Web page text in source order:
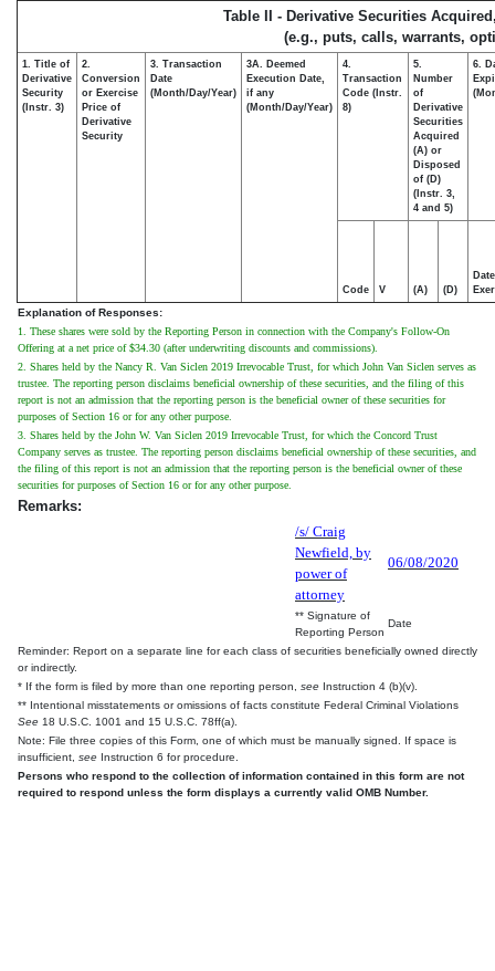
Table II - Derivative Securities
(e.g., puts, calls, warrants,
1. Title of
Derivative
Security
(Instr. 3)
2.
Conversion
or Exercise
Price of
Derivative
Security
3. Transaction
Date
(Month/Day/Year)
3A. Deemed
Execution Date,
if any
(Month/Day/Year)
4.
Transaction
Code (Instr.
8)
5.
Number
of
Derivative
Securities
Acquired
(A) or
Disposed
of (D)
(Instr. 3,
4 and 5)
6.
Code V (A) (D)
Date
Explanation of Responses:
1. These shares were sold by the Reporting Person in connection with the Company's Follow-On
Offering at a net price of $34.30 (after underwriting discounts and commissions).
2. Shares held by the Nancy R. Van Siclen 2019 Irrevocable Trust, for which John Van Siclen serves as
trustee. The reporting person disclaims beneficial ownership of these securities, and the filing of this
report is not an admission that the reporting person is the beneficial owner of these securities for
purposes of Section 16 or for any other purpose.
3. Shares held by the John W. Van Siclen 2019 Irrevocable Trust, for which the Concord Trust
Company serves as trustee. The reporting person disclaims beneficial ownership of these securities, and
the filing of this report is not an admission that the reporting person is the beneficial owner of these
securities for purposes of Section 16 or for any other purpose.
Remarks:
/s/ Craig
Newfield, by
power of
attorney
06/08/2020
** Signature of
Reporting Person
Date
Reminder: Report on a separate line for each class of securities beneficially owned directly
or indirectly.
* If the form is filed by more than one reporting person, see Instruction 4 (b)(v).
** Intentional misstatements or omissions of facts constitute Federal Criminal Violations
See 18 U.S.C. 1001 and 15 U.S.C. 78ff(a).
Note: File three copies of this Form, one of which must be manually signed. If space is
insufficient, see Instruction 6 for procedure.
Persons who respond to the collection of information contained in this form are not
required to respond unless the form displays a currently valid OMB Number.